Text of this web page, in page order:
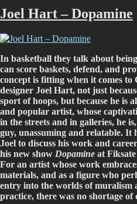
Joel Hart – Dopamine
In basketball they talk about
can score baskets, defend, and
concept is fitting when it comes
designer Joel Hart, not just
sport of hoops, but because he is
and popular artist, whose
in the streets and in galleries, he
guy, unassuming and relatable. It
Joel to discuss his work and
his new show Dopamine at
For an artist whose work
materials, and as a figure who
entry into the worlds of muralism
practice, there was no shortage